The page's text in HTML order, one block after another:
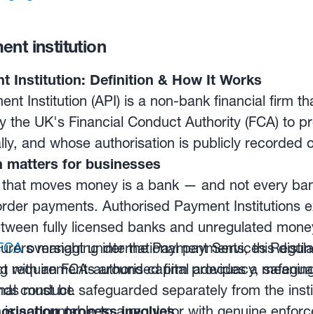
institution
Institution: Definition & How It Works
Institution (API) is a non-bank financial firm
the UK's Financial Conduct Authority (FCA) to
and whose authorisation is publicly recorded
matters for businesses
moves money is a bank — and not every
payments. Authorised Payment Institutions
fully licensed banks and unregulated
oversight under the Payment Services
requirements around capital adequacy,
conduct.
managing international payments, this
with an FCA-authorised firm provides a
must be safeguarded separately from the